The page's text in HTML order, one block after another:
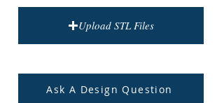
Upload STL Files
Ask A Design Question